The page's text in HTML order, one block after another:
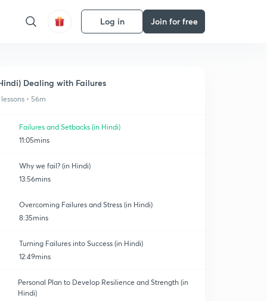
Log in Join for free
Dealing with Failures
• 56m
Failures and Setbacks (in Hindi)
11:05mins
Why we fail? (in Hindi)
13:56mins
Overcoming Failures and Stress (in Hindi)
8:35mins
Turning Failures into Success (in Hindi)
12:49mins
Personal Plan to Develop Resilience and Strength (in
Hindi)